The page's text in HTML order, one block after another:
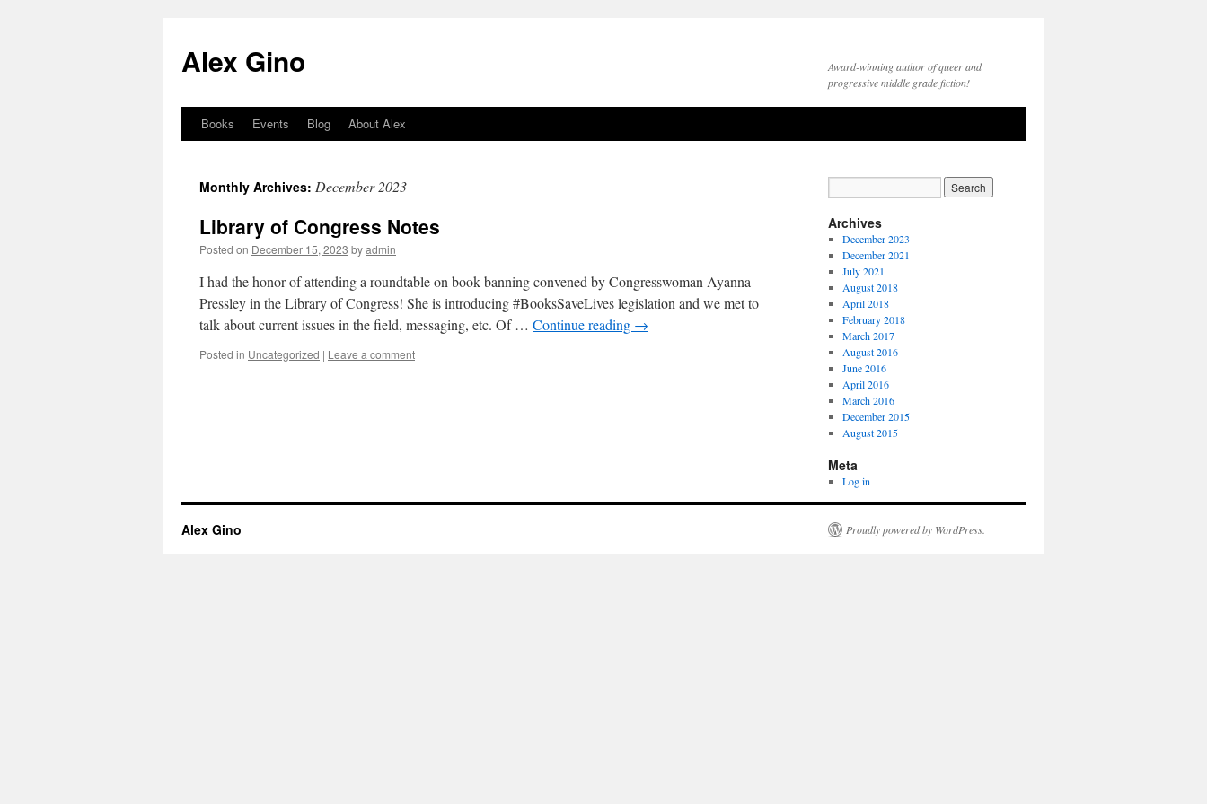
content
Alex Gino
Award-winning author of queer and
progressive middle grade fiction!
Books Events Blog About Alex
Monthly Archives: December 2023
Library of Congress Notes
Posted on December 15, 2023 byadmin
I had the honor of attending a roundtable on book banning convened by Congresswoman Ayanna
Pressley in the Library of Congress! She is introducing #BooksSaveLives legislation and we met to
talk about current issues in the field, messaging, etc. Of … Continue reading →
Posted in Uncategorized | Leave a comment
Archives
December 2023
December 2021
July 2021
August 2018
April 2018
February 2018
March 2017
August 2016
June 2016
April 2016
March 2016
December 2015
August 2015
Meta
Log in
Alex Gino Proudly powered by WordPress.